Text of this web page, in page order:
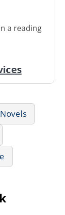
a reading
Novels